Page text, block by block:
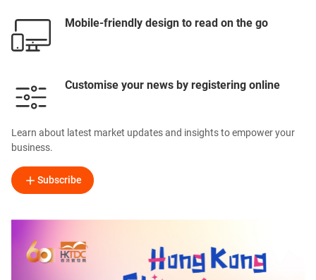
Mobile-friendly design to read on the go
Customise your news by registering online
Learn about latest market updates and insights to empower your
business.
Subscribe